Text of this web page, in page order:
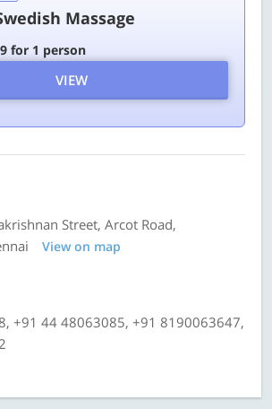
Massage
for 1 person
VIEW
Street, Arcot Road,
View on map
+91 44 48063085, +91 8190063647,